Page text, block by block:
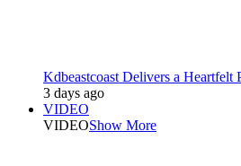
Kdbeastcoast Delivers a
3 days ago
VIDEO
VIDEOShow More